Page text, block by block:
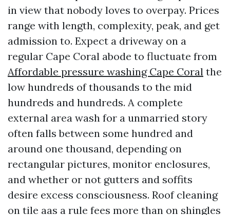
in view that nobody loves to overpay. Prices
range with length, complexity, peak, and get
admission to. Expect a driveway on a
regular Cape Coral abode to fluctuate from
Affordable pressure washing Cape Coral the
low hundreds of thousands to the mid
hundreds and hundreds. A complete
external area wash for a unmarried story
often falls between some hundred and
around one thousand, depending on
rectangular pictures, monitor enclosures,
and whether or not gutters and soffits
desire excess consciousness. Roof cleaning
on tile aas a rule fees more than on shingles